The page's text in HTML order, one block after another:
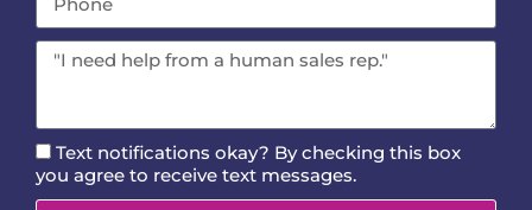
Text notifications okay? By checking this box
you agree to receive text messages.